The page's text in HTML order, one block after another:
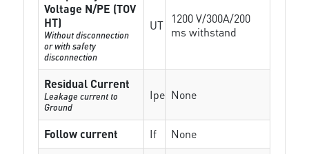
Voltage N/PE (TOV
HT)
Without disconnection
or with safety
disconnection
UT
1200 V/300A/200
ms withstand
Residual Current
Leakage current to
Ground
Ipe None
Follow current If
None